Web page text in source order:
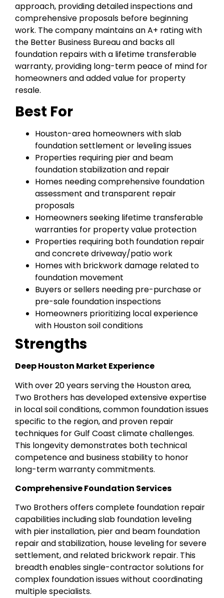
approach, providing detailed inspections and
comprehensive proposals before beginning
work. The company maintains an A+ rating with
the Better Business Bureau and backs all
foundation repairs with a lifetime transferable
warranty, providing long-term peace of mind for
homeowners and added value for property
resale.
Best For
Houston-area homeowners with slab
foundation settlement or leveling issues
Properties requiring pier and beam
foundation stabilization and repair
Homes needing comprehensive foundation
assessment and transparent repair
proposals
Homeowners seeking lifetime transferable
warranties for property value protection
Properties requiring both foundation repair
and concrete driveway/patio work
Homes with brickwork damage related to
foundation movement
Buyers or sellers needing pre-purchase or
pre-sale foundation inspections
Homeowners prioritizing local experience
with Houston soil conditions
Strengths
Deep Houston Market Experience
With over 20 years serving the Houston area,
Two Brothers has developed extensive expertise
in local soil conditions, common foundation issues
specific to the region, and proven repair
techniques for Gulf Coast climate challenges.
This longevity demonstrates both technical
competence and business stability to honor
long-term warranty commitments.
Comprehensive Foundation Services
Two Brothers offers complete foundation repair
capabilities including slab foundation leveling
with pier installation, pier and beam foundation
repair and stabilization, house leveling for severe
settlement, and related brickwork repair. This
breadth enables single-contractor solutions for
complex foundation issues without coordinating
multiple specialists.